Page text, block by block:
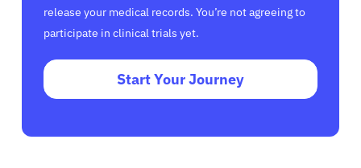
release your medical records. You’re not agreeing to
participate in clinical trials yet.
Start Your Journey